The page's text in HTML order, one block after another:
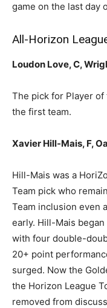
game on the last day
All-Horizon
Loudon Love, C,
The pick for Player
the first team.
Xavier Hill-Mais, F,
Hill-Mais was a
Team pick who
Team inclusion even
early. Hill-Mais
with four double-
20+ point
surged. Now the
the Horizon League
removed from